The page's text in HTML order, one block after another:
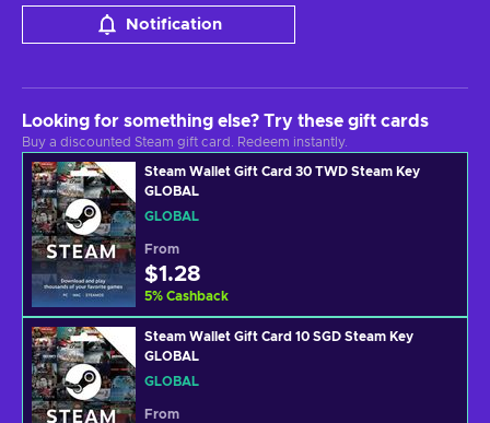
Notification
Looking for something else? Try these gift cards
Buy a discounted Steam gift card. Redeem instantly.
Steam Wallet Gift Card 30 TWD Steam Key
GLOBAL
GLOBAL
From
$1.28
5% Cashback
Steam Wallet Gift Card 10 SGD Steam Key
GLOBAL
GLOBAL
From